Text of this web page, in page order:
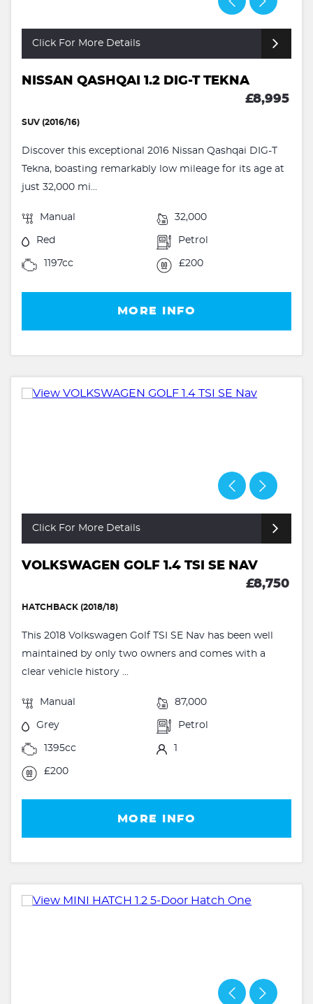
Click For More Details
NISSAN QASHQAI 1.2 DIG-T TEKNA
£8,995
SUV (2016/16)
Discover this exceptional 2016 Nissan Qashqai DIG-T
Tekna, boasting remarkably low mileage for its age at
just 32,000 mi...
Manual 32,000
Red Petrol
1197cc £200
MORE INFO
Click For More Details
VOLKSWAGEN GOLF 1.4 TSI SE NAV
£8,750
HATCHBACK (2018/18)
This 2018 Volkswagen Golf TSI SE Nav has been well
maintained by only two owners and comes with a
clear vehicle history ...
Manual 87,000
Grey Petrol
1395cc 1
£200
MORE INFO